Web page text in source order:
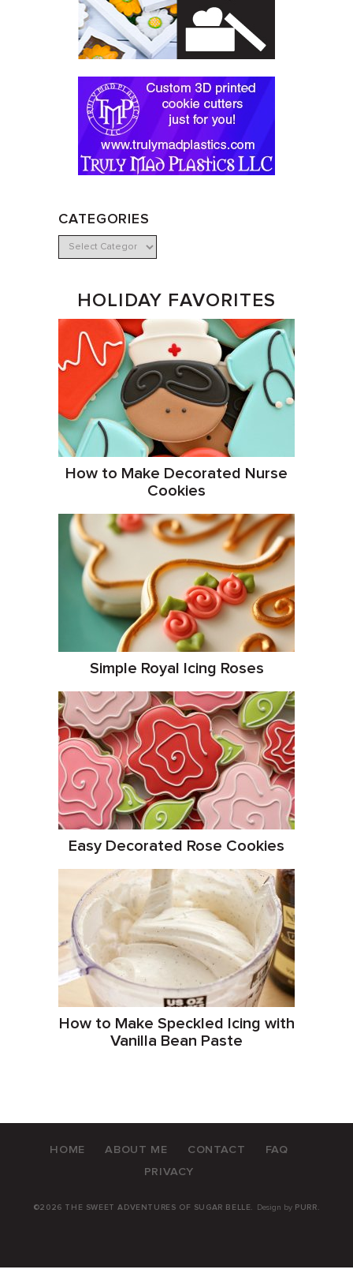
CATEGORIES
HOLIDAY FAVORITES
How to Make Decorated Nurse
Cookies
Simple Royal Icing Roses
Easy Decorated Rose Cookies
How to Make Speckled Icing with
Vanilla Bean Paste
HOME ABOUT ME CONTACT
FAQ
PRIVACY
©2026 THE SWEET ADVENTURES OF SUGAR BELLE. Design by PURR